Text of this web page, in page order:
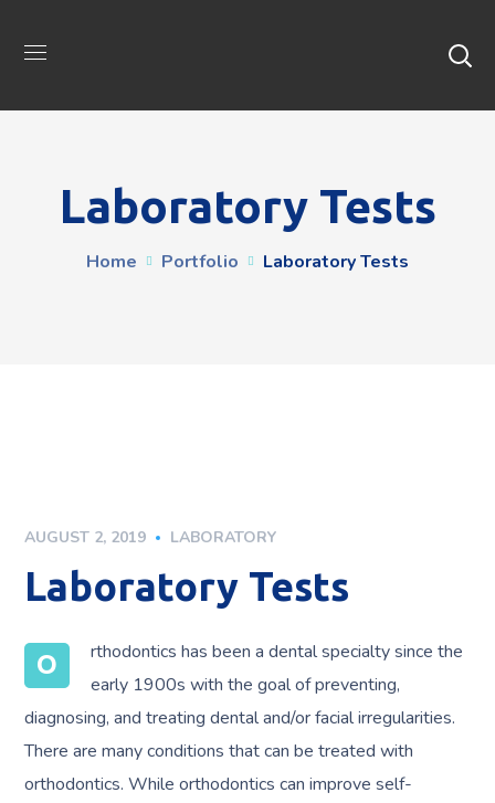
Laboratory Tests
Home Portfolio Laboratory Tests
AUGUST 2, 2019 LABORATORY
Laboratory Tests
O
rthodontics has been a dental specialty since the
early 1900s with the goal of preventing,
diagnosing, and treating dental and/or facial irregularities.
There are many conditions that can be treated with
orthodontics. While orthodontics can improve self-